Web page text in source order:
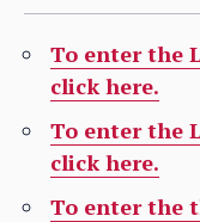
To enter the
click here.
To enter the
click here.
To enter the